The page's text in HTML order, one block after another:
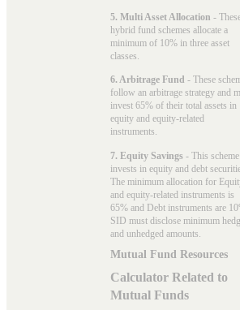
5. Multi Asset Allocation -
hybrid fund schemes allocate a
minimum of 10% in three asset
classes.
6. Arbitrage Fund - These
follow an arbitrage strategy and
invest 65% of their total assets in
equity and equity-related
instruments.
7. Equity Savings - This scheme
invests in equity and debt
The minimum allocation for
and equity-related instruments is
65% and Debt instruments are
SID must disclose minimum
and unhedged amounts.
Mutual Fund Resources
Calculator Related to
Mutual Funds